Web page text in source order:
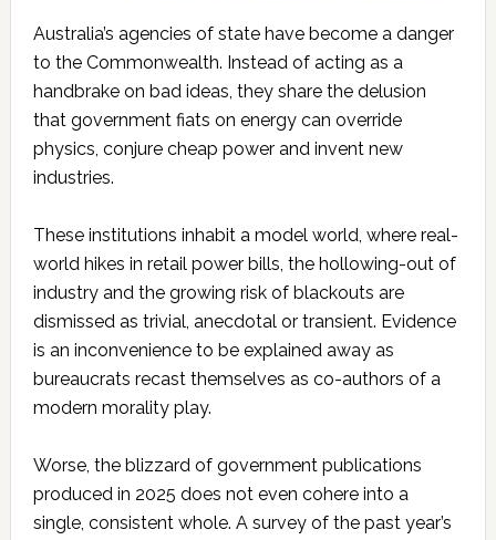
Australia’s agencies of state have become a danger
to the Commonwealth. Instead of acting as a
handbrake on bad ideas, they share the delusion
that government fiats on energy can override
physics, conjure cheap power and invent new
industries.
These institutions inhabit a model world, where real-
world hikes in retail power bills, the hollowing-out of
industry and the growing risk of blackouts are
dismissed as trivial, anecdotal or transient. Evidence
is an inconvenience to be explained away as
bureaucrats recast themselves as co-authors of a
modern morality play.
Worse, the blizzard of government publications
produced in 2025 does not even cohere into a
single, consistent whole. A survey of the past year’s